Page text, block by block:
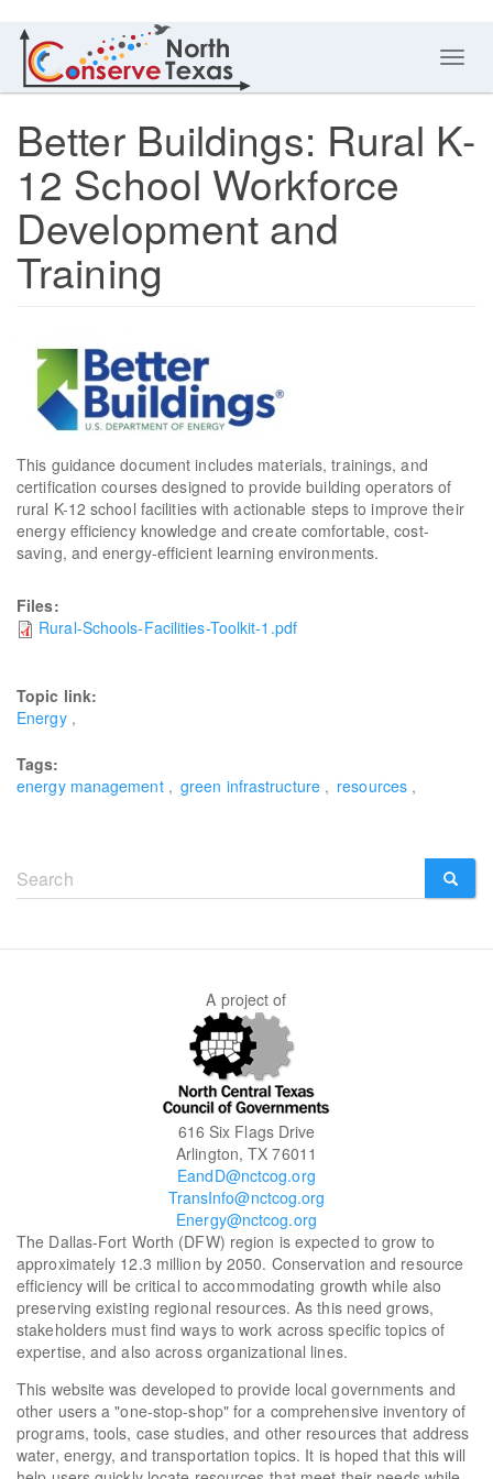
Better Buildings: Rural K-
12 School Workforce
Development and
Training
This guidance document includes materials, trainings, and
certification courses designed to provide building operators of
rural K-12 school facilities with actionable steps to improve their
energy efficiency knowledge and create comfortable, cost-
saving, and energy-efficient learning environments.
Files:
Rural-Schools-Facilities-Toolkit-1.pdf
Topic link:
Energy
Tags:
energy management
green infrastructure resources
Search
form
A project of
616 Six Flags Drive
Arlington, TX 76011
EandD@nctcog.org
TransInfo@nctcog.org
Energy@nctcog.org
The Dallas-Fort Worth (DFW) region is expected to grow to
approximately 12.3 million by 2050. Conservation and resource
efficiency will be critical to accommodating growth while also
preserving existing regional resources. As this need grows,
stakeholders must find ways to work across specific topics of
expertise, and also across organizational lines.
This website was developed to provide local governments and
other users a "one-stop-shop" for a comprehensive inventory of
programs, tools, case studies, and other resources that address
water, energy, and transportation topics. It is hoped that this will